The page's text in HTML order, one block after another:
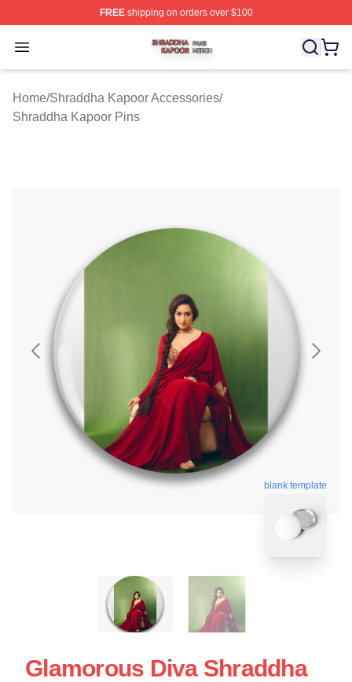
FREEshipping on orders over $100
Open menu
Shraddha Kapoor Shop ⚡️ Officially Licensed
Home/Shraddha Kapoor Accessories/
Shraddha Kapoor Pins
blank template
Glamorous Diva Shraddha